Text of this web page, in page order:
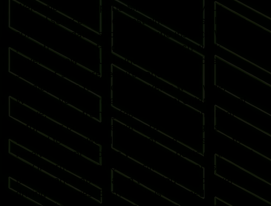
Welcome to our Sports Simulator Blog, your
central source for the latest simulator installations,
software updates and global expo insights. We
publish 1–2 expert-led blog posts each week,
covering new venue launches, cutting-edge
simulator software features and industry
developments from leading events worldwide.
Whether you operate a commercial entertainment
venue, sports training facility or home simulator
setup, our content delivers practical insights
tailored to real-world simulator use. Subscribe to
receive instant updates when new posts go live and
stay informed on emerging simulator trends,
performance optimisation techniques and revenue-
driving strategies. Each article is designed to help